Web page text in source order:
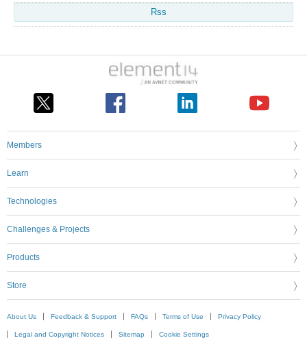
Rss
Members
Learn
Technologies
Challenges & Projects
Products
Store
About Us Feedback & Support FAQs Terms of Use Privacy Policy
Legal and Copyright Notices Sitemap Cookie Settings